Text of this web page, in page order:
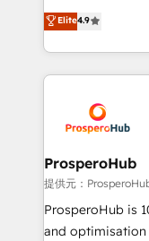
transformation
implement
record of
approach has
technologies and
sales processes
from Strategy to
onboarding and
extensive
and
empowering our
autonomy. Get
guided
the CRM
Elite4.9
ProsperoHub
提供元：
ProsperoHub is
and optimisation